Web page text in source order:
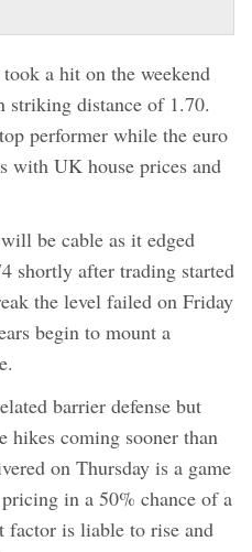
a hit on the weekend
striking distance of 1.70.
performer while the euro
with UK house prices and
be cable as it edged
shortly after trading started
the level failed on Friday
begin to mount a
barrier defense but
hikes coming sooner than
on Thursday is a game
in a 50% chance of a
factor is liable to rise and